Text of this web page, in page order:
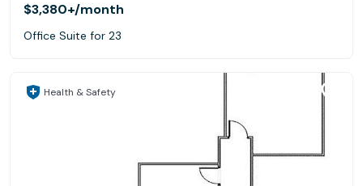
$3,380+/month
Office Suite for 23
Health & Safety